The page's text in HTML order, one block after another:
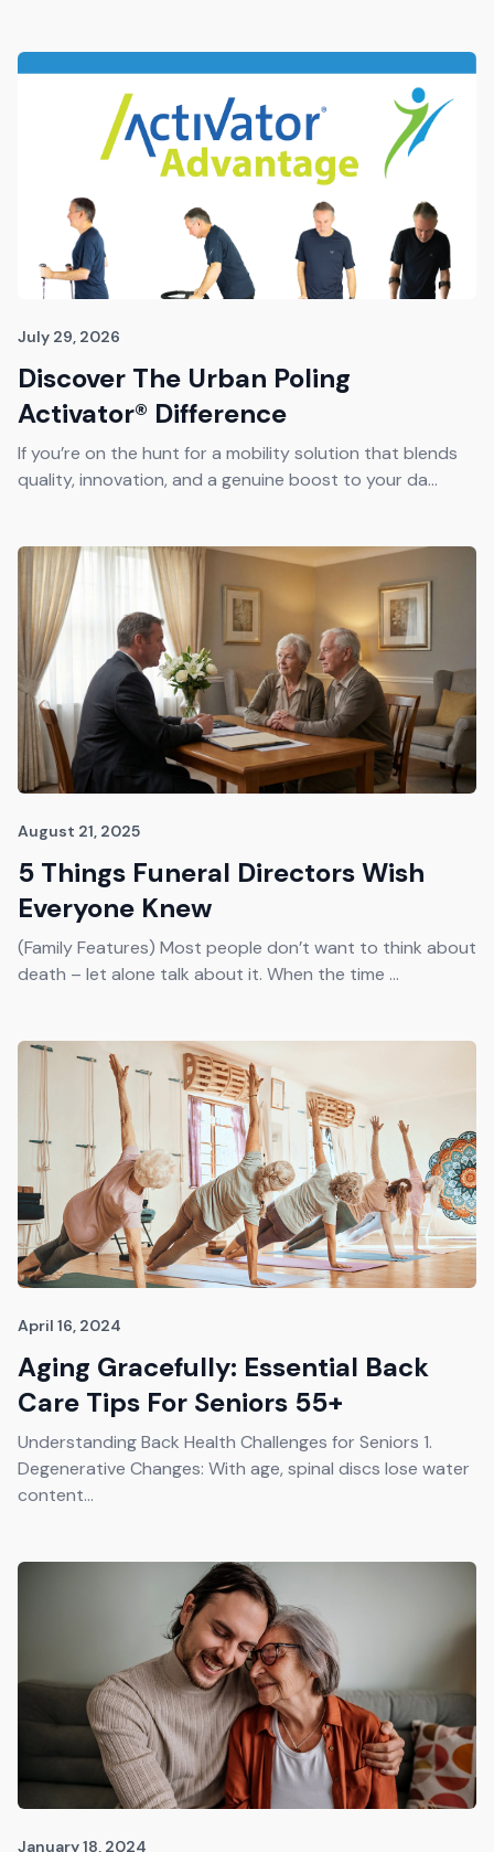
July 29, 2026
Discover The Urban Poling
Activator® Difference
If you’re on the hunt for a mobility solution that blends
quality, innovation, and a genuine boost to your da...
August 21, 2025
5 Things Funeral Directors Wish
Everyone Knew
(Family Features) Most people don’t want to think about
death – let alone talk about it. When the time ...
April 16, 2024
Aging Gracefully: Essential Back
Care Tips For Seniors 55+
Understanding Back Health Challenges for Seniors 1.
Degenerative Changes: With age, spinal discs lose water
content...
January 18, 2024